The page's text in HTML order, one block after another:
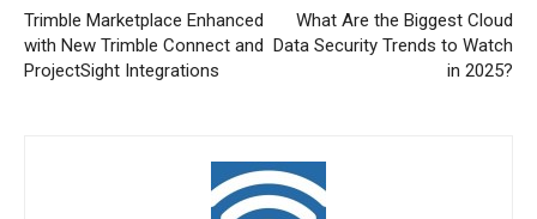
Trimble Marketplace Enhanced
with New Trimble Connect and
ProjectSight Integrations
What Are the Biggest Cloud
Data Security Trends to Watch
in 2025?